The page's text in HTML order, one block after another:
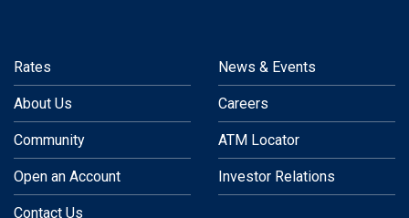
Rates News & Events
About Us Careers
Community ATM Locator
Open an Account Investor Relations
Contact Us